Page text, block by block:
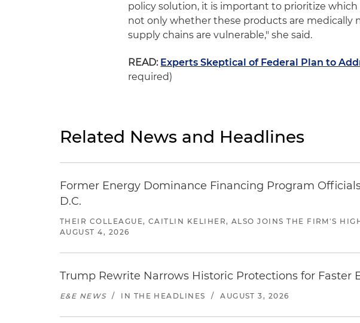
policy solution, it is important to prioritize
not only whether these products are medically
supply chains are vulnerable," she said.
READ: Experts Skeptical of Federal Plan to
required)
Related News and Headlines
Former Energy Dominance Financing Program
D.C.
THEIR COLLEAGUE, CAITLIN KELIHER, ALSO JOINS THE FIRM'S
AUGUST 4, 2026
Trump Rewrite Narrows Historic Protections for Faster
E&E NEWS / IN THE HEADLINES / AUGUST 3, 2026